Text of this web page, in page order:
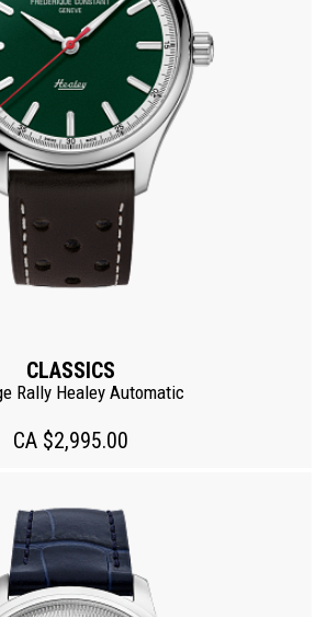
CLASSICS
Rally Healey Automatic
CA $2,995.00